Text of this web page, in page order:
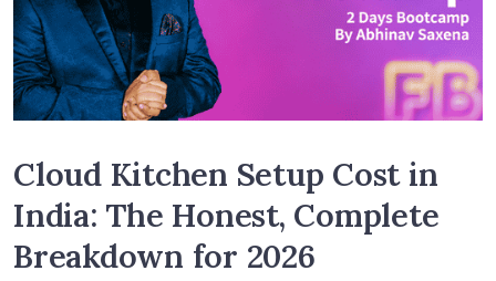
Cloud Kitchen Setup Cost in
India: The Honest, Complete
Breakdown for 2026